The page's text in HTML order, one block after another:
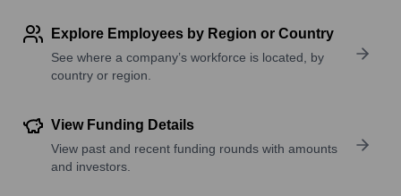
Explore Employees by Region or Country
See where a company’s workforce is located, by
country or region.
View Funding Details
View past and recent funding rounds with amounts
and investors.